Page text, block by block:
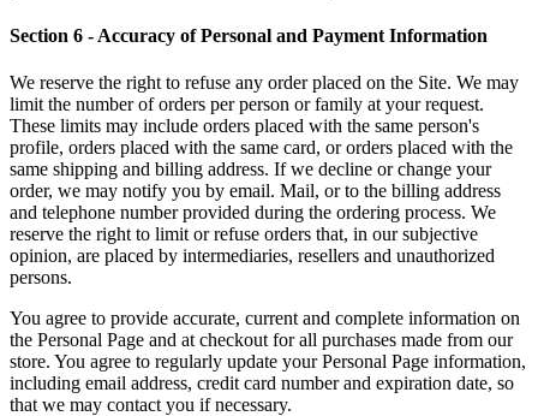
Section 6 - Accuracy of Personal and Payment Information
We reserve the right to refuse any order placed on the Site. We may
limit the number of orders per person or family at your request.
These limits may include orders placed with the same person's
profile, orders placed with the same card, or orders placed with the
same shipping and billing address. If we decline or change your
order, we may notify you by email. Mail, or to the billing address
and telephone number provided during the ordering process. We
reserve the right to limit or refuse orders that, in our subjective
opinion, are placed by intermediaries, resellers and unauthorized
persons.
You agree to provide accurate, current and complete information on
the Personal Page and at checkout for all purchases made from our
store. You agree to regularly update your Personal Page information,
including email address, credit card number and expiration date, so
that we may contact you if necessary.